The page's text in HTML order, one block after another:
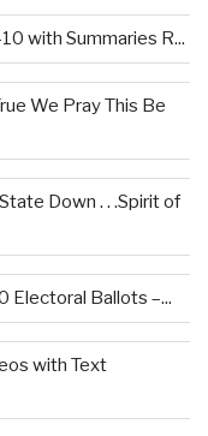
with Summaries R...
We Pray This Be
Down . . .Spirit of
Electoral Ballots –...
with Text